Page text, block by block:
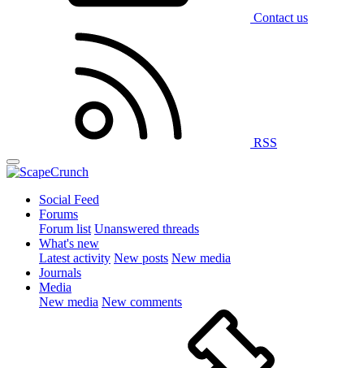
Contact us
RSS
Social Feed
Forums
Forum list Unanswered threads
What's new
Latest activity New posts New media
Journals
Media
New media New comments